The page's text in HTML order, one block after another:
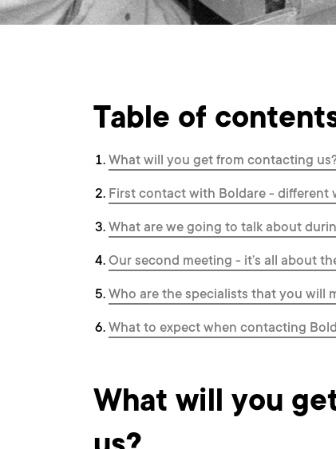
Table of
What will you get from contacting
First contact with Boldare - different
What are we going to talk about
Our second meeting - it’s all about
Who are the specialists that you will
What to expect when contacting
What will you